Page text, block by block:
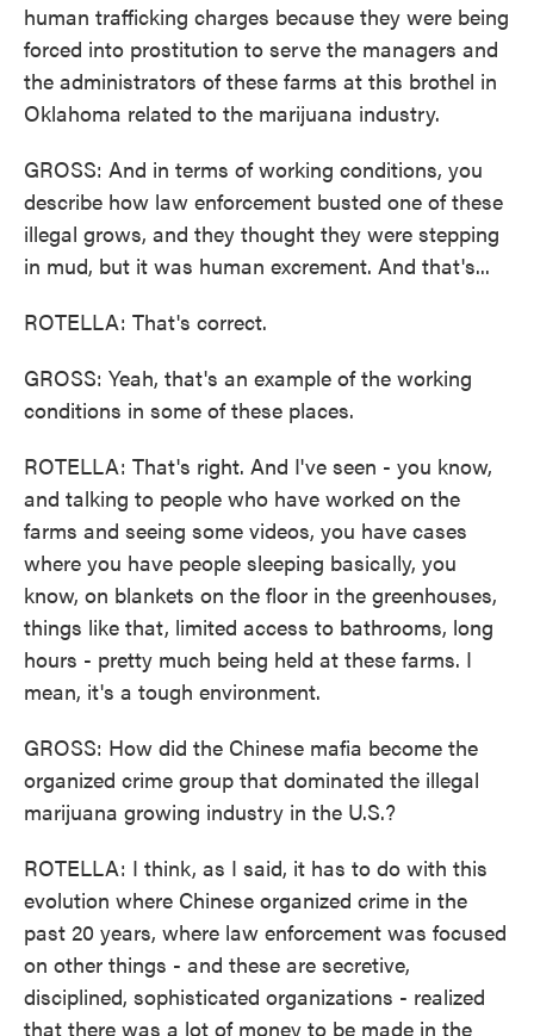
human trafficking charges because they were being
forced into prostitution to serve the managers and
the administrators of these farms at this brothel in
Oklahoma related to the marijuana industry.
GROSS: And in terms of working conditions, you
describe how law enforcement busted one of these
illegal grows, and they thought they were stepping
in mud, but it was human excrement. And that's...
ROTELLA: That's correct.
GROSS: Yeah, that's an example of the working
conditions in some of these places.
ROTELLA: That's right. And I've seen - you know,
and talking to people who have worked on the
farms and seeing some videos, you have cases
where you have people sleeping basically, you
know, on blankets on the floor in the greenhouses,
things like that, limited access to bathrooms, long
hours - pretty much being held at these farms. I
mean, it's a tough environment.
GROSS: How did the Chinese mafia become the
organized crime group that dominated the illegal
marijuana growing industry in the U.S.?
ROTELLA: I think, as I said, it has to do with this
evolution where Chinese organized crime in the
past 20 years, where law enforcement was focused
on other things - and these are secretive,
disciplined, sophisticated organizations - realized
that there was a lot of money to be made in the